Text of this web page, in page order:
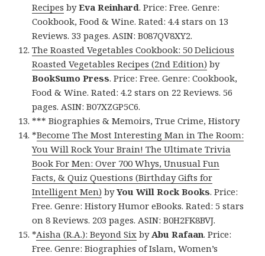
Recipes byEva Reinhard. Price: Free. Genre:
Cookbook, Food & Wine. Rated: 4.4 stars on 13
Reviews. 33 pages. ASIN: B087QV8XY2.
The Roasted Vegetables Cookbook: 50 Delicious
Roasted Vegetables Recipes (2nd Edition) by
BookSumo Press. Price: Free. Genre: Cookbook,
Food & Wine. Rated: 4.2 stars on 22 Reviews. 56
pages. ASIN: B07XZGP5C6.
*** Biographies & Memoirs, True Crime, History
*Become The Most Interesting Man in The Room:
You Will Rock Your Brain! The Ultimate Trivia
Book For Men: Over 700 Whys, Unusual Fun
Facts, & Quiz Questions (Birthday Gifts for
Intelligent Men) byYou Will Rock Books. Price:
Free. Genre: History Humor eBooks. Rated: 5 stars
on 8 Reviews. 203 pages. ASIN: B0H2FK8BVJ.
*Aisha (R.A.): Beyond Six byAbu Rafaan. Price:
Free. Genre: Biographies of Islam, Women’s